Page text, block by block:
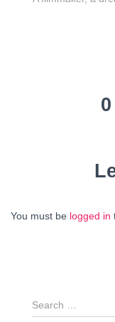
You must be logged in
S
e